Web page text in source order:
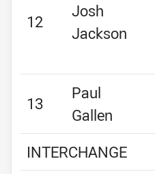
12
Josh
Jackson
13
Paul
Gallen
INTERCHANGE